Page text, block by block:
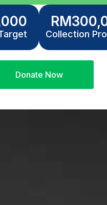
RM
Collection
Donate Now